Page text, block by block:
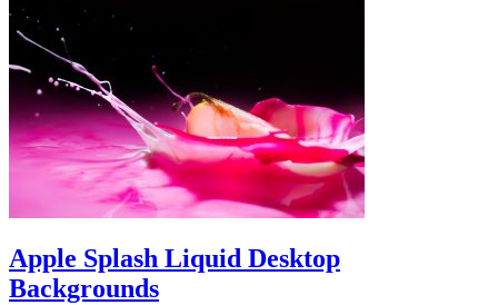
Apple Splash Liquid Desktop
Backgrounds